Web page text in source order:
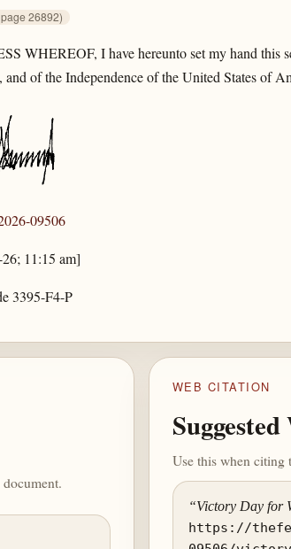
26892)
WHEREOF, I have hereunto set my hand this
of the Independence of the United States of
09506
11:15 am]
3395-F4-P
WEB CITATION
Use this when citing
“Victory Day for
https://